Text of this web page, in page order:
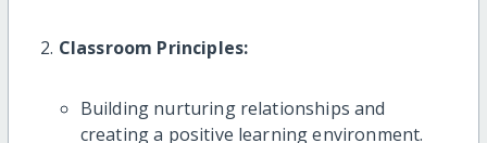
Classroom Principles:
Building nurturing relationships and
creating a positive learning environment.